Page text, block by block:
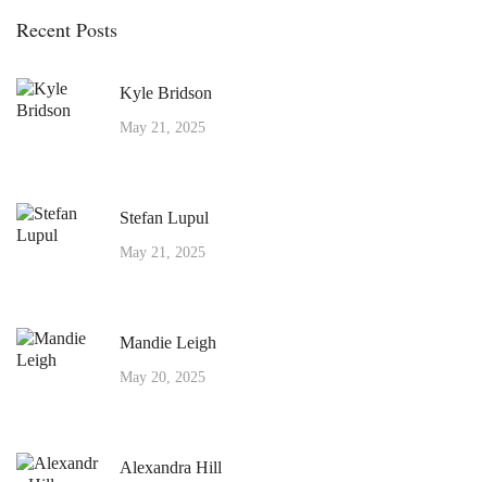
Recent Posts
Kyle Bridson
May 21, 2025
Stefan Lupul
May 21, 2025
Mandie Leigh
May 20, 2025
Alexandra Hill